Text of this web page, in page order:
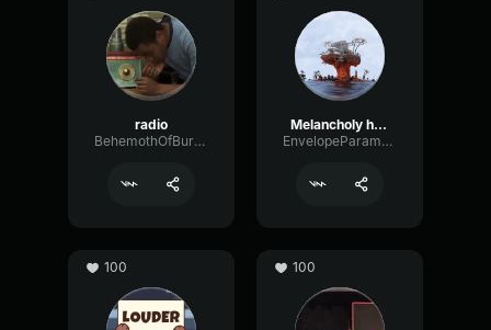
radio
BehemothOfBurgerland
Melancholy hill-improved
EnvelopeParametricOctave38521
100 100